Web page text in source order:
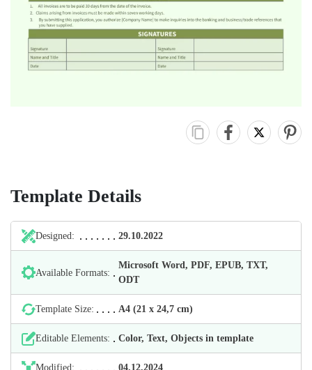
Template Details
Designed: 29.10.2022
Available Formats:
Microsoft Word, PDF, EPUB, TXT,
ODT
Template Size: А4 (21 х 24,7 cm)
Editable Elements: Color, Text, Objects in template
Modified: 04.12.2024